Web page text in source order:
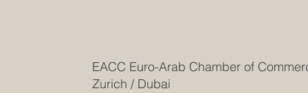
EACC Euro-Arab Chamber of
Zurich / Dubai